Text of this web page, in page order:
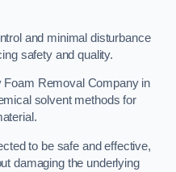
and minimal disturbance
safety and quality.
Foam Removal Company in
solvent methods for
to be safe and effective,
damaging the underlying